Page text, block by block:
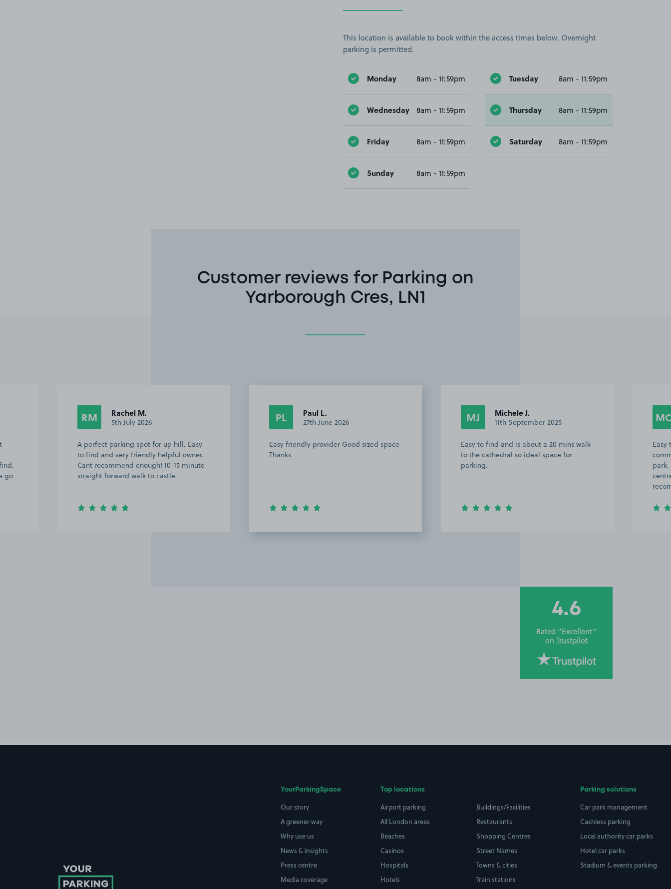
This location is available to book within the access times below. Overnight
parking is permitted.
Monday 8am - 11:59pm Tuesday 8am - 11:59pm
Wednesday 8am - 11:59pm Thursday 8am - 11:59pm
Friday 8am - 11:59pm Saturday 8am - 11:59pm
Sunday 8am - 11:59pm
Customer reviews for Parking on
Yarborough Cres, LN1
go
RM Rachel M.
5th July 2026
A perfect parking spot for up hill. Easy
to find and very friendly helpful owner.
Cant recommend enough! 10-15 minute
straight forward walk to castle.
PL Paul L.
27th June 2026
Easy friendly provider Good sized space
Thanks
MJ Michele J.
11th September 2025
Easy to find and is about a 20 mins walk
to the cathedral so ideal space for
parking.
4.6
Rated “Excellent”
on Trustpilot
YourParkingSpace
Our story
A greener way
Why use us
News & insights
Press centre
Media coverage
Top locations
Airport parking
All London areas
Beaches
Casinos
Hospitals
Hotels
Buildings/Facilities
Restaurants
Shopping Centres
Street Names
Towns & cities
Train stations
Parking solutions
Car park management
Cashless parking
Local authority car parks
Hotel car parks
Stadium & events parking